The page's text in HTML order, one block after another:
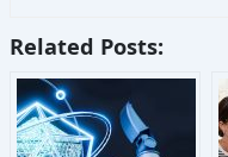
Related Posts: